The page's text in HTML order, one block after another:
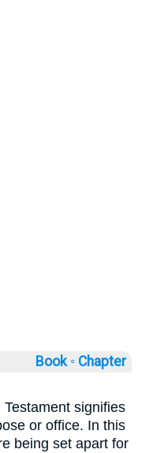
Book ◦ Chapter
signifies
or office. In this
being set apart for